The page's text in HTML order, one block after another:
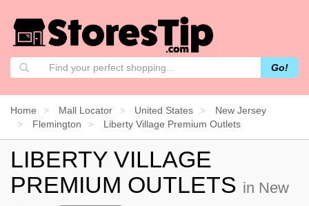
Go!
Home Mall Locator United States
New Jersey
Flemington
Liberty Village Premium Outlets
LIBERTY VILLAGE
PREMIUM OUTLETS in New